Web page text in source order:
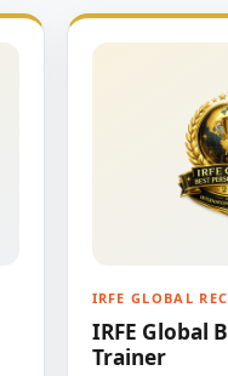
IRFE GLOBAL
IRFE Global
Trainer